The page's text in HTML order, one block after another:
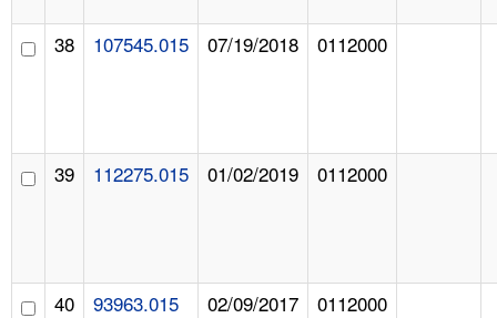
38 107545.015 07/19/2018 0112000
39 112275.015 01/02/2019 0112000
40 93963.015 02/09/2017 0112000